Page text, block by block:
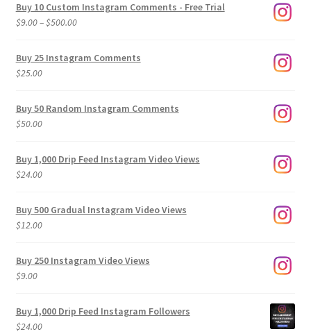
Buy 10 Custom Instagram Comments - Free Trial
$9.00–$500.00Price
$9.00
Buy 25 Instagram Comments
$25.00
Buy 50 Random Instagram Comments
$50.00
Buy 1,000 Drip Feed Instagram Video Views
$24.00
Buy 500 Gradual Instagram Video Views
$12.00
Buy 250 Instagram Video Views
$9.00
Buy 1,000 Drip Feed Instagram Followers
$24.00